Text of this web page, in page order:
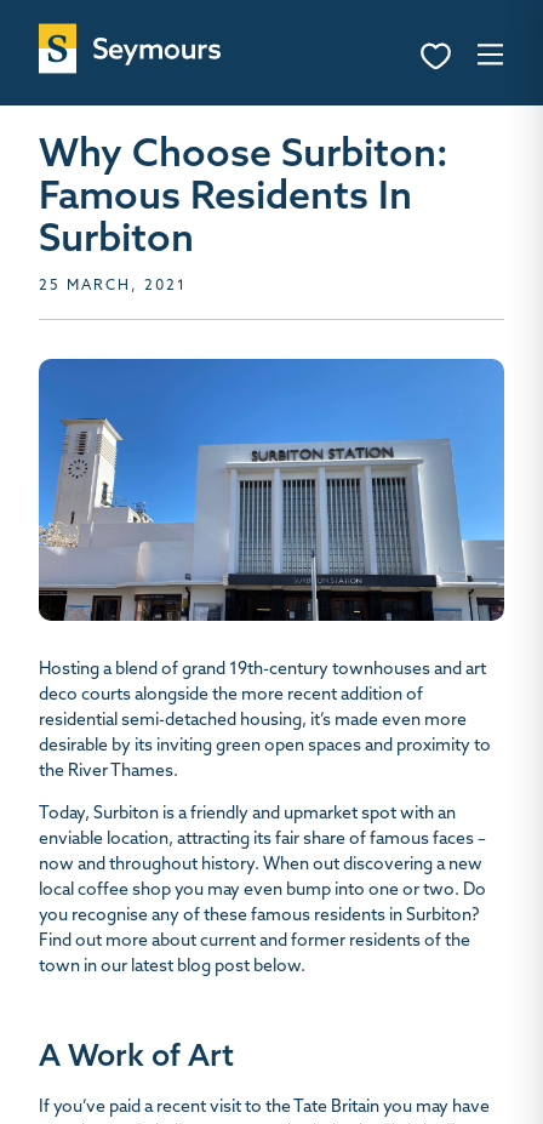
Why Choose Surbiton:
Famous Residents In
Surbiton
25 MARCH, 2021
Hosting a blend of grand 19th-century townhouses and art
deco courts alongside the more recent addition of
residential semi-detached housing, it’s made even more
desirable by its inviting green open spaces and proximity to
the River Thames.
Today, Surbiton is a friendly and upmarket spot with an
enviable location, attracting its fair share of famous faces –
now and throughout history. When out discovering a new
local coffee shop you may even bump into one or two. Do
you recognise any of these famous residents in Surbiton?
Find out more about current and former residents of the
town in our latest blog post below.
A Work of Art
If you’ve paid a recent visit to the Tate Britain you may have